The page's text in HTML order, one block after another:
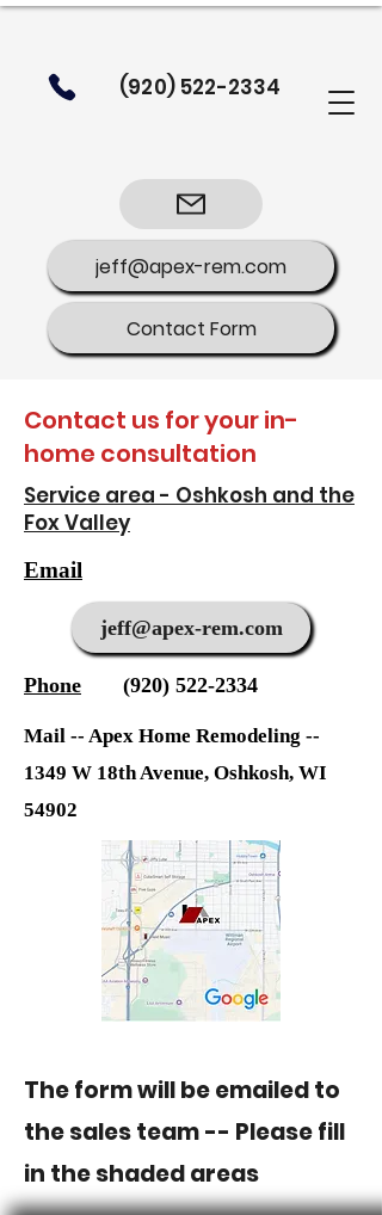
(920) 522-2334
jeff@apex-rem.com
Contact Form
Contact us for your in-
home consultation
Service area - Oshkosh and the
Fox Valley
Email
jeff@apex-rem.com
Phone (920) 522-2334
Mail -- Apex Home Remodeling --
1349 W 18th Avenue, Oshkosh, WI
54902
The form will be emailed to
the sales team -- Please fill
in the shaded areas